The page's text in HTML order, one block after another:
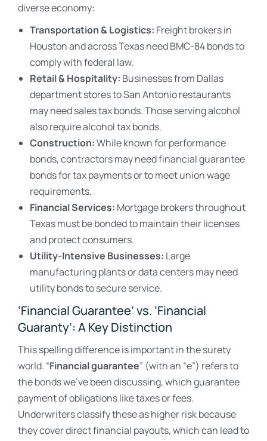
diverse economy:
Transportation & Logistics: Freight brokers in
Houston and across Texas need BMC-84 bonds to
comply with federal law.
Retail & Hospitality: Businesses from Dallas
department stores to San Antonio restaurants
may need sales tax bonds. Those serving alcohol
also require alcohol tax bonds.
Construction:While known for performance
bonds, contractors may need financial guarantee
bonds for tax payments or to meet union wage
requirements.
Financial Services: Mortgage brokers throughout
Texas must be bonded to maintain their licenses
and protect consumers.
Utility-Intensive Businesses: Large
manufacturing plants or data centers may need
utility bonds to secure service.
‘Financial Guarantee’ vs. ‘Financial
Guaranty’: A Key Distinction
This spelling difference is important in the surety
world. “Financial guarantee” (with an “e”) refers to
the bonds we’ve been discussing, which guarantee
payment of obligations like taxes or fees.
Underwriters classify these as higher risk because
they cover direct financial payouts, which can lead to